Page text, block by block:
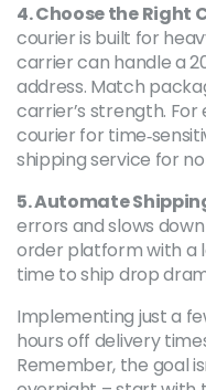
4. Choose the Right
courier is built for
carrier can handle a
address. Match
carrier’s strength.
courier for
shipping service for
5. Automate
errors and slows
order platform with a
time to ship drop
Implementing just a
hours off delivery
Remember, the goal